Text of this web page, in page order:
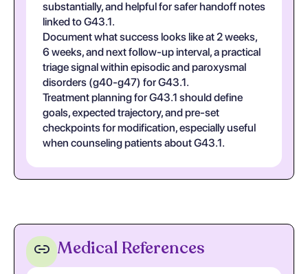
substantially, and helpful for safer handoff notes
linked to G43.1.
Document what success looks like at 2 weeks,
6 weeks, and next follow-up interval, a practical
triage signal within episodic and paroxysmal
disorders (g40-g47) for G43.1.
Treatment planning for G43.1 should define
goals, expected trajectory, and pre-set
checkpoints for modification, especially useful
when counseling patients about G43.1.
Medical References